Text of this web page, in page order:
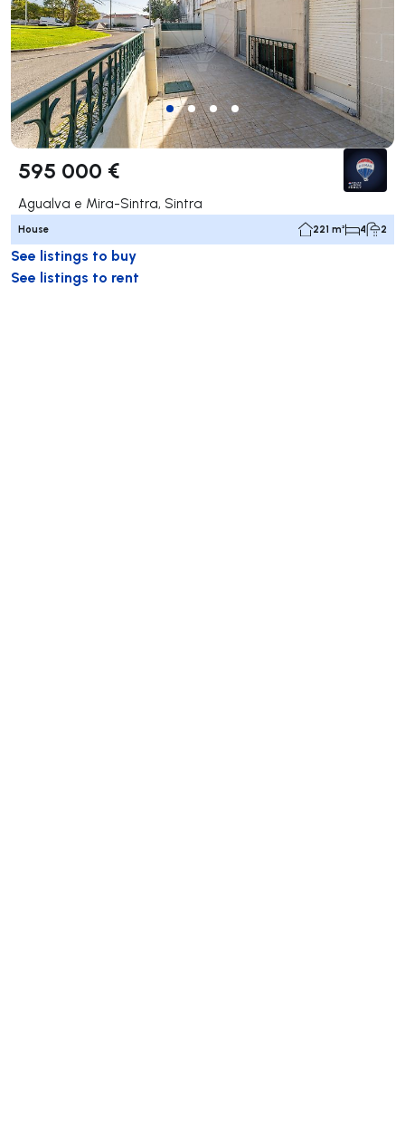
595 000 €
Agualva e Mira-Sintra, Sintra
House 221 m² 4 2
See listings to buy
See listings to rent